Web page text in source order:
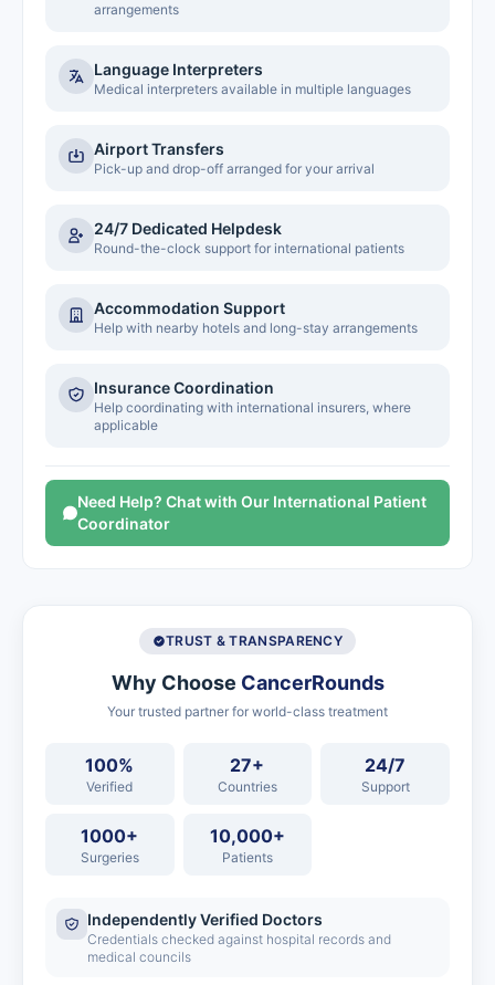
arrangements
Language Interpreters
Medical interpreters available in multiple languages
Airport Transfers
Pick-up and drop-off arranged for your arrival
24/7 Dedicated Helpdesk
Round-the-clock support for international patients
Accommodation Support
Help with nearby hotels and long-stay arrangements
Insurance Coordination
Help coordinating with international insurers, where
applicable
Need Help? Chat with Our International Patient
Coordinator
TRUST & TRANSPARENCY
Why Choose CancerRounds
Your trusted partner for world-class treatment
100%
Verified
27+
Countries
24/7
Support
1000+
Surgeries
10,000+
Patients
Independently Verified Doctors
Credentials checked against hospital records and
medical councils